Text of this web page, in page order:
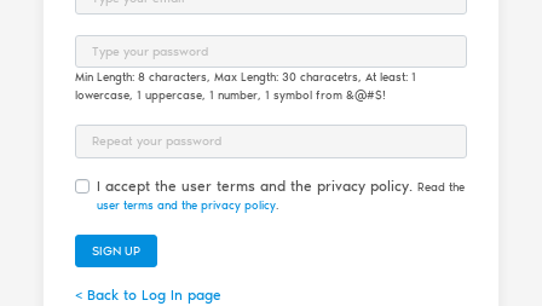
Password
Min Length: 8 characters, Max Length: 30 characetrs, At least: 1
lowercase, 1 uppercase, 1 number, 1 symbol from &@#$!
Password Repeat
I accept the user terms and the privacy policy. Read the
user terms and the privacy policy.
SIGN UP
< Back to Log In page